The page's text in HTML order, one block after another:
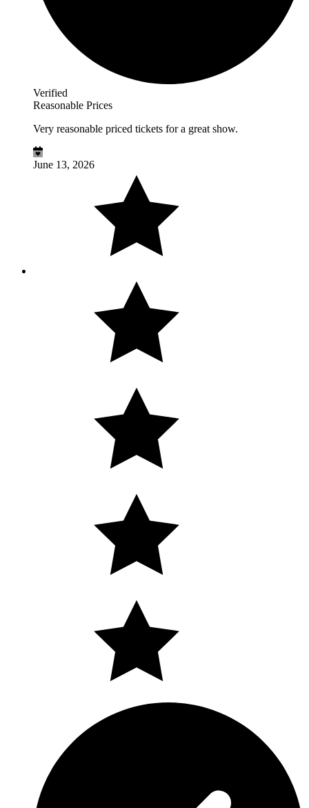
Verified
Reasonable Prices
Very reasonable priced tickets for a great show.
June 13, 2026